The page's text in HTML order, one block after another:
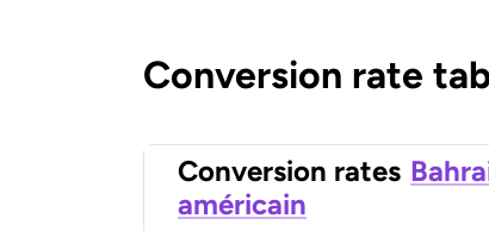
Conversion rate
Conversion rates
américain